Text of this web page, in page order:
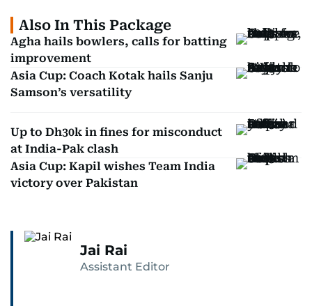
Also In This Package
Agha hails bowlers, calls for batting
improvement
Asia Cup: Coach Kotak hails Sanju
Samson’s versatility
Up to Dh30k in fines for misconduct
at India-Pak clash
Asia Cup: Kapil wishes Team India
victory over Pakistan
Jai Rai
Assistant Editor